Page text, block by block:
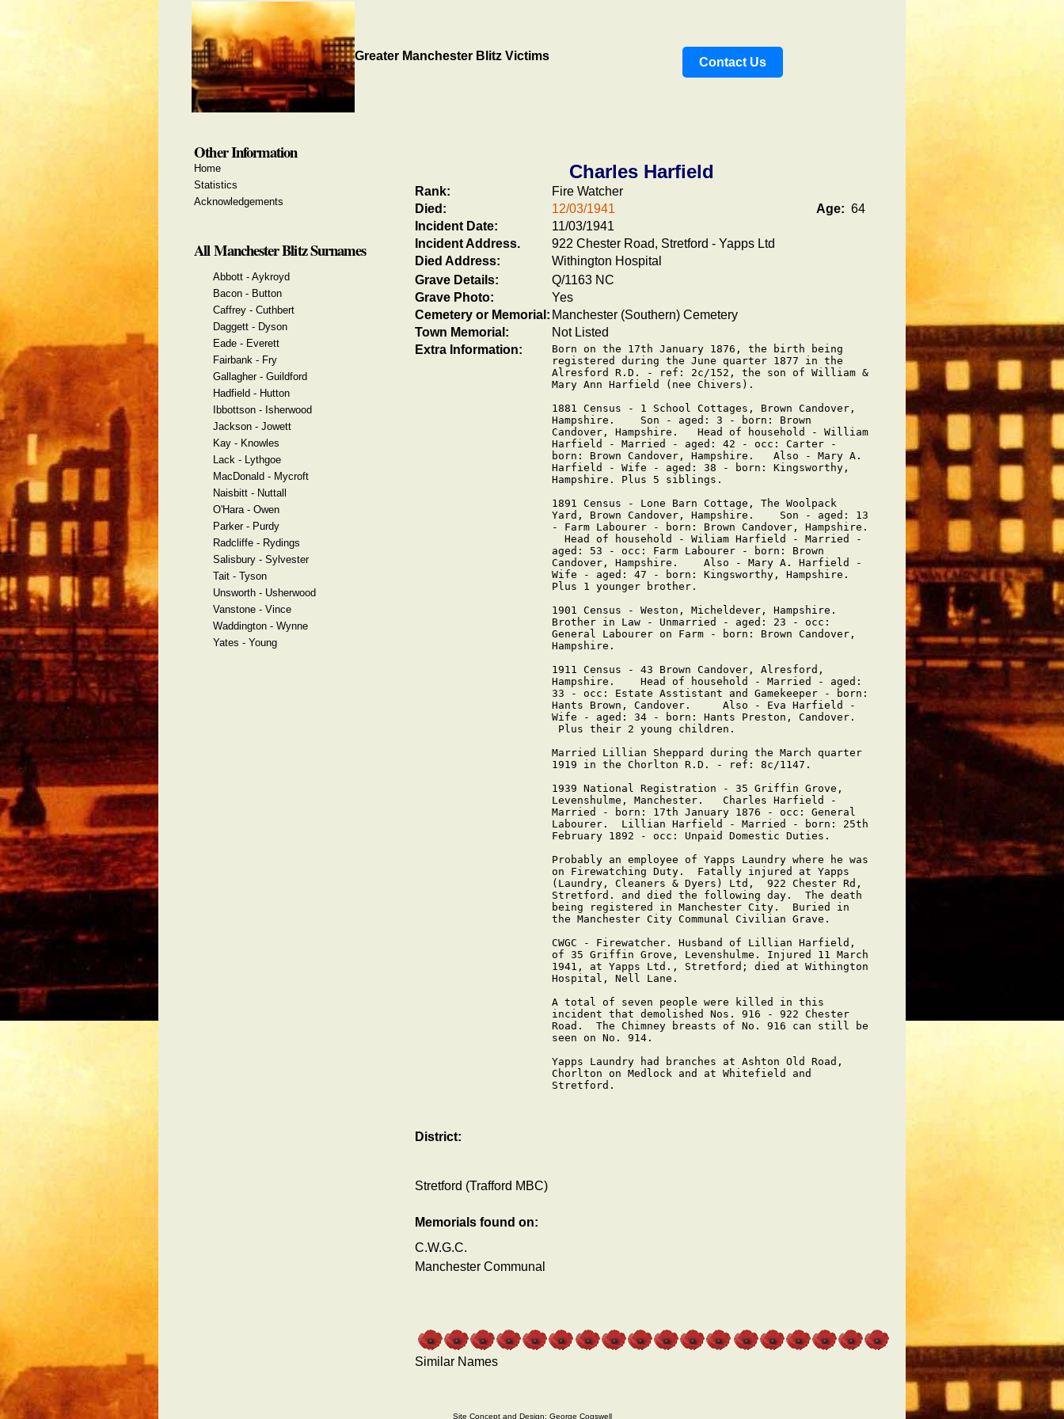
Greater Manchester Blitz Victims Contact Us
Charles Harfield
Rank:
Fire Watcher
Died:
12/03/1941 Age: 64
Incident Date:
11/03/1941
Incident Address.
922 Chester Road, Stretford - Yapps Ltd
Died Address:
Withington Hospital
Grave Details:
Q/1163 NC
Grave Photo:
Yes
Cemetery or Memorial: Manchester (Southern) Cemetery
Town Memorial:
Not Listed
Extra Information:
Born on the 17th January 1876, the birth being
registered during the June quarter 1877 in the
Alresford R.D. - ref: 2c/152, the son of William &
Mary Ann Harfield (nee Chivers).
1881 Census - 1 School Cottages, Brown Candover,
Hampshire.    Son - aged: 3 - born: Brown
Candover, Hampshire.   Head of household - William
Harfield - Married - aged: 42 - occ: Carter -
born: Brown Candover, Hampshire.   Also - Mary A.
Harfield - Wife - aged: 38 - born: Kingsworthy,
Hampshire. Plus 5 siblings.
1891 Census - Lone Barn Cottage, The Woolpack
Yard, Brown Candover, Hampshire.    Son - aged: 13
- Farm Labourer - born: Brown Candover, Hampshire.
  Head of household - Wiliam Harfield - Married -
aged: 53 - occ: Farm Labourer - born: Brown
Candover, Hampshire.    Also - Mary A. Harfield -
Wife - aged: 47 - born: Kingsworthy, Hampshire.
Plus 1 younger brother.
1901 Census - Weston, Micheldever, Hampshire.
Brother in Law - Unmarried - aged: 23 - occ:
General Labourer on Farm - born: Brown Candover,
Hampshire.
1911 Census - 43 Brown Candover, Alresford,
Hampshire.    Head of household - Married - aged:
33 - occ: Estate Asstistant and Gamekeeper - born:
Hants Brown, Candover.     Also - Eva Harfield -
Wife - aged: 34 - born: Hants Preston, Candover.
Plus their 2 young children.
Married Lillian Sheppard during the March quarter
1919 in the Chorlton R.D. - ref: 8c/1147.
1939 National Registration - 35 Griffin Grove,
Levenshulme, Manchester.   Charles Harfield -
Married - born: 17th January 1876 - occ: General
Labourer.  Lillian Harfield - Married - born: 25th
February 1892 - occ: Unpaid Domestic Duties.
Probably an employee of Yapps Laundry where he was
on Firewatching Duty.  Fatally injured at Yapps
(Laundry, Cleaners & Dyers) Ltd,  922 Chester Rd,
Stretford. and died the following day.  The death
being registered in Manchester City.  Buried in
the Manchester City Communal Civilian Grave.
CWGC - Firewatcher. Husband of Lillian Harfield,
of 35 Griffin Grove, Levenshulme. Injured 11 March
1941, at Yapps Ltd., Stretford; died at Withington
Hospital, Nell Lane.
A total of seven people were killed in this
incident that demolished Nos. 916 - 922 Chester
Road.  The Chimney breasts of No. 916 can still be
seen on No. 914.
Yapps Laundry had branches at Ashton Old Road,
Chorlton on Medlock and at Whitefield and
Stretford.
District:
Stretford (Trafford MBC)
Memorials found on:
C.W.G.C.
Manchester Communal
Similar Names
Other Information
Home
Statistics
Acknowledgements
All Manchester Blitz Surnames
Abbott - Aykroyd
Bacon - Button
Caffrey - Cuthbert
Daggett - Dyson
Eade - Everett
Fairbank - Fry
Gallagher - Guildford
Hadfield - Hutton
Ibbottson - Isherwood
Jackson - Jowett
Kay - Knowles
Lack - Lythgoe
MacDonald - Mycroft
Naisbitt - Nuttall
O'Hara - Owen
Parker - Purdy
Radcliffe - Rydings
Salisbury - Sylvester
Tait - Tyson
Unsworth - Usherwood
Vanstone - Vince
Waddington - Wynne
Yates - Young
Site Concept and Design: George Cogswell